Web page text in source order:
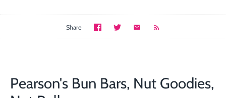
Share
Pearson's Bun Bars, Nut Goodies,